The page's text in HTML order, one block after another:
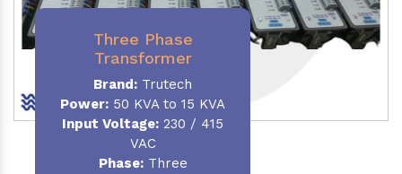
Three Phase
Transformer
Brand: Trutech
Power: 50 KVA to 15 KVA
Input Voltage: 230 / 415
VAC
Phase:Three